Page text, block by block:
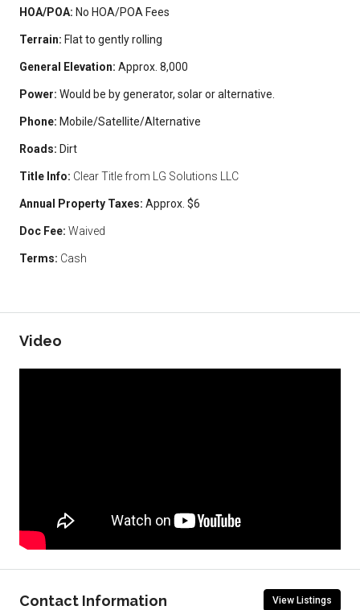
HOA/POA: No HOA/POA Fees
Terrain: Flat to gently rolling
General Elevation: Approx. 8,000
Power: Would be by generator, solar or alternative.
Phone: Mobile/Satellite/Alternative
Roads: Dirt
Title Info: Clear Title from LG Solutions LLC
Annual Property Taxes: Approx. $6
Doc Fee: Waived
Terms: Cash
Video
Contact Information View Listings